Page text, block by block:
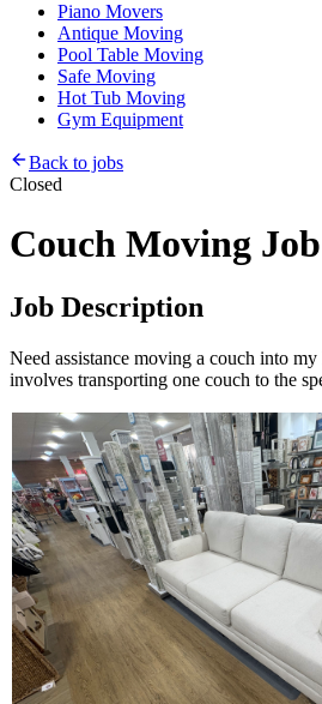
Piano Movers
Antique Moving
Pool Table Moving
Safe Moving
Hot Tub Moving
Gym Equipment
Back to jobs
Closed
Couch Moving Job
Job Description
Need assistance moving a couch into
involves transporting one couch to the